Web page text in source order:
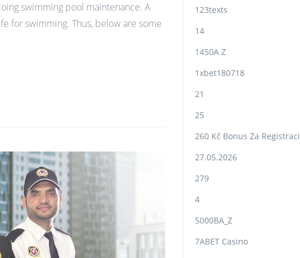
swimming pool maintenance. A
for swimming. Thus, below are some
123texts
14
1450A Z
1xbet180718
21
25
260 Kč Bonus Za Registraci
27.05.2026
279
4
5000BA_Z
7ABET Casino